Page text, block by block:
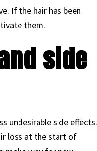
If the hair has been
them.
side
undesirable side effects.
loss at the start of